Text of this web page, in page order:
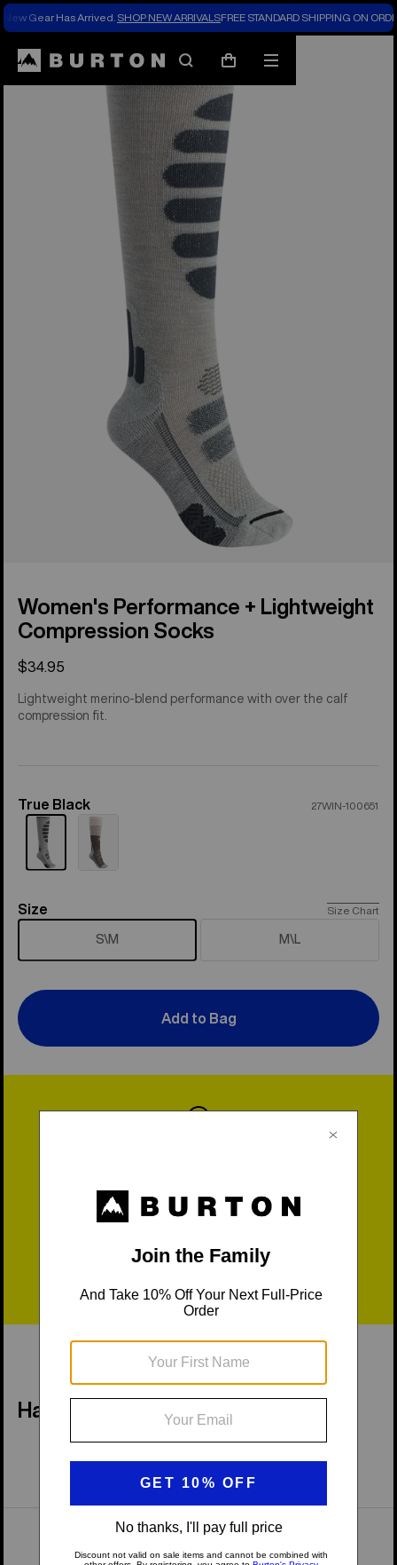
New Gear Has Arrived. SHOP NEW ARRIVALSFREE STANDARD SHIPPING ON
SearchCart
Mobile
menu
Women's Performance + Lightweight
Compression Socks
$34.95
Lightweight merino-blend performance with over the calf
compression fit.
Color
True Black 27WIN-100651
Size
Size Size Chart
S\M M\L
Add to Bag
Fast Shipping
Easy Returns
Have a Question?